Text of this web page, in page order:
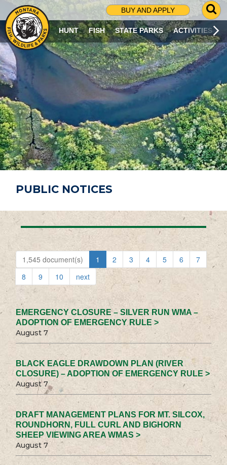
BUY AND APPLY
G
O
T
O
S
R
C
H
P
A
G
E
HUNT FISH STATE PARKS ACTIVITIES
PUBLIC NOTICES
1,545 document(s) 1 2 3 4 5 6
7
8
9 10 next
EMERGENCY CLOSURE – SILVER RUN WMA –
ADOPTION OF EMERGENCY RULE >
August 7
BLACK EAGLE DRAWDOWN PLAN (RIVER
CLOSURE) – ADOPTION OF EMERGENCY RULE >
August 7
DRAFT MANAGEMENT PLANS FOR MT. SILCOX,
ROUNDHORN, FULL CURL AND BIGHORN
SHEEP VIEWING AREA WMAS >
August 7